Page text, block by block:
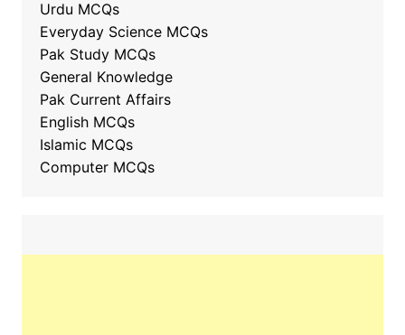
Urdu MCQs
Everyday Science MCQs
Pak Study MCQs
General Knowledge
Pak Current Affairs
English MCQs
Islamic MCQs
Computer MCQs